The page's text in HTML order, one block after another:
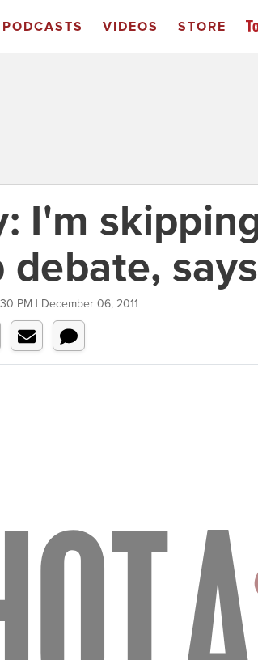
PODCASTS VIDEOS STORE
I'm
debate,
PM | December 06, 2011